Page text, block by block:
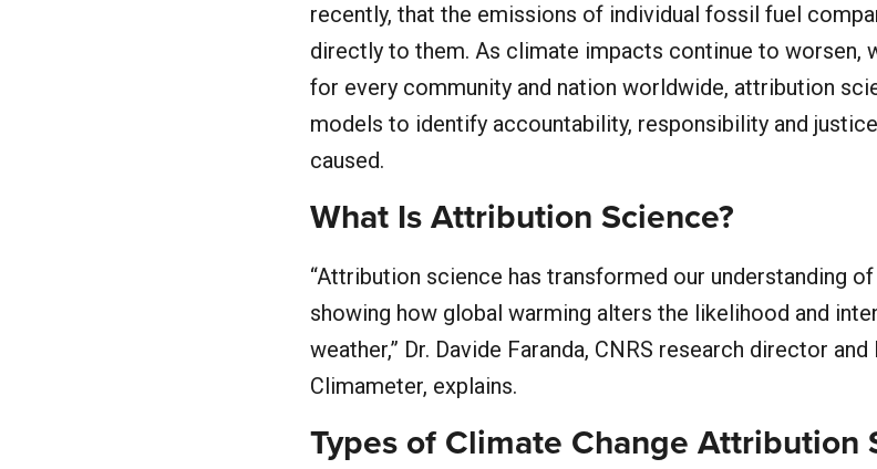
recently, that the emissions of individual fossil fuel
directly to them. As climate impacts continue to worsen,
for every community and nation worldwide, attribution
models to identify accountability, responsibility and
caused.
What Is Attribution Science?
“Attribution science has transformed our understanding
showing how global warming alters the likelihood and
weather,” Dr. Davide Faranda, CNRS research director
Climameter, explains.
Types of Climate Change Attribution